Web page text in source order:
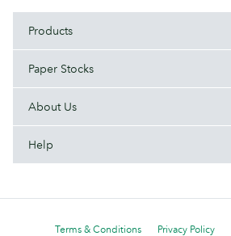
Products
Paper Stocks
About Us
Help
Terms & Conditions Privacy Policy